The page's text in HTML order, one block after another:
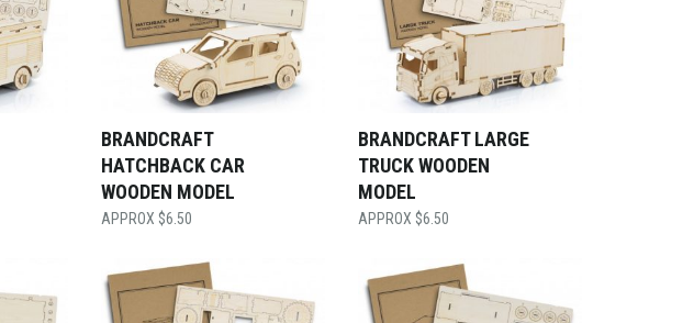
BRANDCRAFT
HATCHBACK CAR
WOODEN MODEL
$6.50
BRANDCRAFT LARGE
TRUCK WOODEN
MODEL
$6.50